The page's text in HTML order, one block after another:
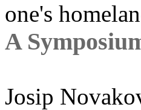
one's
A
Josip